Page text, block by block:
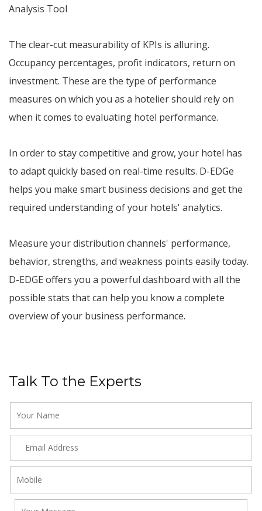
Analysis Tool
The clear-cut measurability of KPIs is alluring.
Occupancy percentages, profit indicators, return on
investment. These are the type of performance
measures on which you as a hotelier should rely on
when it comes to evaluating hotel performance.
In order to stay competitive and grow, your hotel has
to adapt quickly based on real-time results. D-EDGe
helps you make smart business decisions and get the
required understanding of your hotels' analytics.
Measure your distribution channels' performance,
behavior, strengths, and weakness points easily today.
D-EDGE offers you a powerful dashboard with all the
possible stats that can help you know a complete
overview of your business performance.
Talk To the Experts